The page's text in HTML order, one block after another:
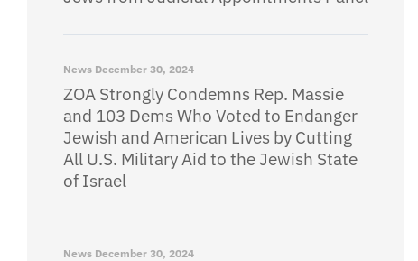
News December 30, 2024
ZOA Strongly Condemns Rep. Massie
and 103 Dems Who Voted to Endanger
Jewish and American Lives by Cutting
All U.S. Military Aid to the Jewish State
of Israel
News December 30, 2024